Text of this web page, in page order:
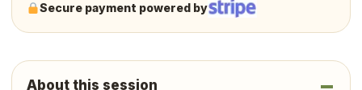
Secure payment powered by
About this session